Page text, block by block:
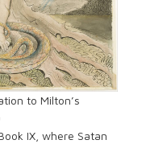
to Milton’s
IX, where Satan